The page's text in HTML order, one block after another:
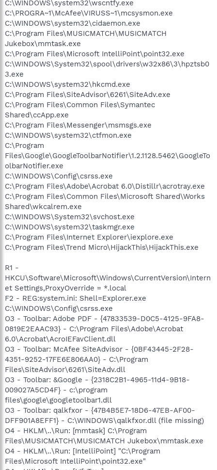
C:\WINDOWS\system32\wscntfy.exe
C:\PROGRA~1\McAfee\VIRUSS~1\mcsysmon.exe
C:\WINDOWS\system32\cidaemon.exe
C:\Program Files\MUSICMATCH\MUSICMATCH
Jukebox\mmtask.exe
C:\Program Files\Microsoft IntelliPoint\point32.exe
C:\WINDOWS\System32\spool\drivers\w32x86\3\hpztsb0
3.exe
C:\WINDOWS\system32\hkcmd.exe
C:\Program Files\SiteAdvisor\6261\SiteAdv.exe
C:\Program Files\Common Files\Symantec
Shared\ccApp.exe
C:\Program Files\Messenger\msmsgs.exe
C:\WINDOWS\system32\ctfmon.exe
C:\Program
Files\Google\GoogleToolbarNotifier\1.2.1128.5462\GoogleTo
olbarNotifier.exe
C:\WINDOWS\Config\csrss.exe
C:\Program Files\Adobe\Acrobat 6.0\Distillr\acrotray.exe
C:\Program Files\Common Files\Microsoft Shared\Works
Shared\wkcalrem.exe
C:\WINDOWS\System32\svchost.exe
C:\WINDOWS\system32\taskmgr.exe
C:\Program Files\Internet Explorer\iexplore.exe
C:\Program Files\Trend Micro\HijackThis\HijackThis.exe
R1 -
HKCU\Software\Microsoft\Windows\CurrentVersion\Intern
et Settings,ProxyOverride = *.local
F2 - REG:system.ini: Shell=Explorer.exe
C:\WINDOWS\Config\csrss.exe
O3 - Toolbar: Adobe PDF - {47833539-D0C5-4125-9FA8-
0819E2EAAC93} - C:\Program Files\Adobe\Acrobat
6.0\Acrobat\AcroIEFavClient.dll
O3 - Toolbar: McAfee SiteAdvisor - {0BF43445-2F28-
4351-9252-17FE6E806AA0} - C:\Program
Files\SiteAdvisor\6261\SiteAdv.dll
O3 - Toolbar: &Google - {2318C2B1-4965-11d4-9B18-
009027A5CD4F} - c:\program
files\google\googletoolbar1.dll
O3 - Toolbar: qalkfxor - {47B4B5E7-18D6-47EB-AF00-
DFF901A8EFF1} - C:\WINDOWS\qalkfxor.dll (file missing)
O4 - HKLM\..\Run: [mmtask] C:\Program
Files\MUSICMATCH\MUSICMATCH Jukebox\mmtask.exe
O4 - HKLM\..\Run: [IntelliPoint] "C:\Program
Files\Microsoft IntelliPoint\point32.exe"